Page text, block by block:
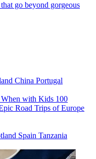
go beyond gorgeous
China Portugal
with Kids 100
Road Trips of Europe
Spain Tanzania